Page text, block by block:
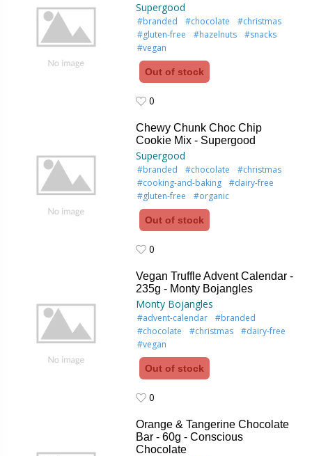
Supergood
#branded #chocolate
#christmas
#gluten-free
#hazelnuts
#snacks
#vegan
Out of stock
0
Chewy Chunk Choc Chip
Cookie Mix - Supergood
Supergood
#branded #chocolate
#christmas
#cooking-and-baking
#dairy-free
#gluten-free
#organic
Out of stock
0
Vegan Truffle Advent Calendar -
235g - Monty Bojangles
Monty Bojangles
#advent-calendar
#branded
#chocolate
#christmas
#dairy-free
#vegan
Out of stock
0
Orange & Tangerine Chocolate
Bar - 60g - Conscious
Chocolate